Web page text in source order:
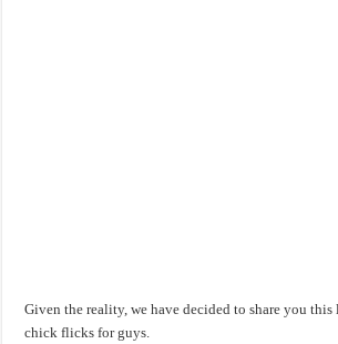
Given the reality, we have decided to share you
chick flicks for guys.